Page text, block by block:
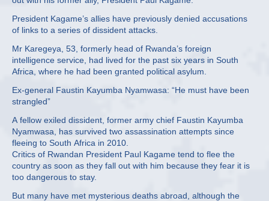
President Kagame’s allies have previously denied accusations
of links to a series of dissident attacks.
Mr Karegeya, 53, formerly head of Rwanda’s foreign
intelligence service, had lived for the past six years in South
Africa, where he had been granted political asylum.
Ex-general Faustin Kayumba Nyamwasa: “He must have been
strangled”
A fellow exiled dissident, former army chief Faustin Kayumba
Nyamwasa, has survived two assassination attempts since
fleeing to South Africa in 2010.
Critics of Rwandan President Paul Kagame tend to flee the
country as soon as they fall out with him because they fear it is
too dangerous to stay.
But many have met mysterious deaths abroad, although the